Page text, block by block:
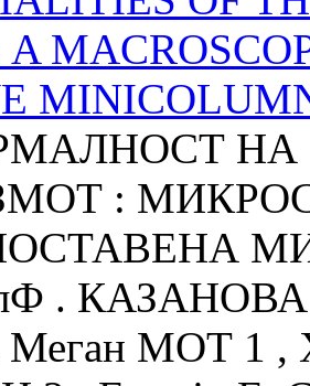
НА
:
. КАЗАНОВА
Меган МОТ 1 ,